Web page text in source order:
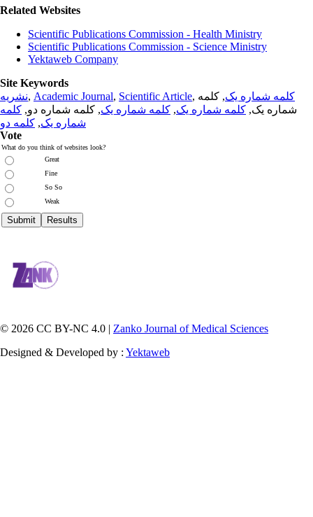
Related Websites
Scientific Publications Commission - Health Ministry
Scientific Publications Commission - Science Ministry
Yektaweb Company
Site Keywords
نشریه, Academic Journal, Scientific Article, کلمه شماره یک, کلمه
شماره یک, کلمه شماره یک, کلمه شماره یک, کلمه شماره دو, کلمه
شماره یک, کلمه دو
Vote
What do you think of websites look?
Great
Fine
So So
Weak
© 2026 CC BY-NC 4.0 | Zanko Journal of Medical Sciences
Designed & Developed by : Yektaweb